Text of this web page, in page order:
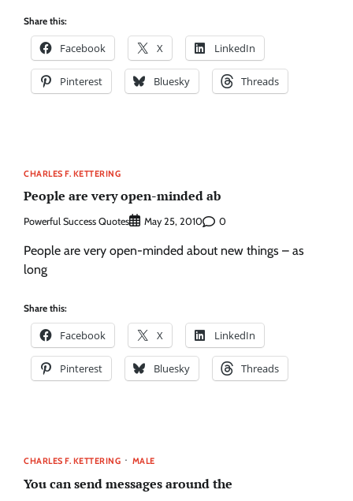
Share this:
Facebook X LinkedIn
Pinterest Bluesky Threads
CHARLES F. KETTERING
People are very open-minded ab
Powerful Success Quotes May 25, 2010 0
People are very open-minded about new things – as
long
Share this:
Facebook X LinkedIn
Pinterest Bluesky Threads
CHARLES F. KETTERING MALE
You can send messages around the